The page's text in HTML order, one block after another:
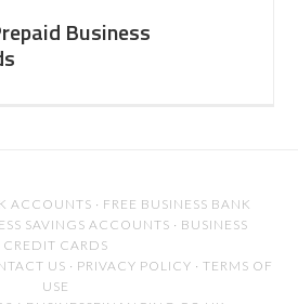
Business
ACCOUNTS · FREE BUSINESS BANK
SAVINGS ACCOUNTS · BUSINESS
CREDIT CARDS
US · PRIVACY POLICY · TERMS OF
USE